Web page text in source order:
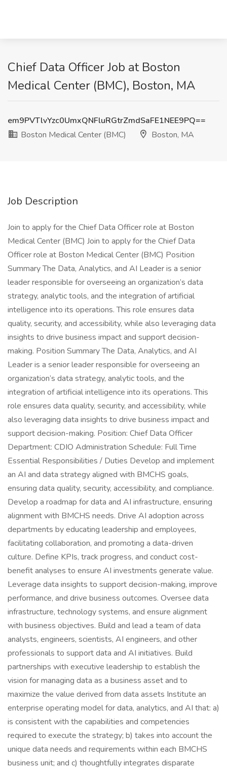
Chief Data Officer Job at Boston
Medical Center (BMC), Boston, MA
em9PVTlvYzc0UmxQNFluRGtrZmdSaFE1NEE9PQ==
Boston Medical Center (BMC)
Boston, MA
Job Description
Join to apply for the Chief Data Officer role at Boston
Medical Center (BMC) Join to apply for the Chief Data
Officer role at Boston Medical Center (BMC) Position
Summary The Data, Analytics, and AI Leader is a senior
leader responsible for overseeing an organization’s data
strategy, analytic tools, and the integration of artificial
intelligence into its operations. This role ensures data
quality, security, and accessibility, while also leveraging data
insights to drive business impact and support decision-
making. Position Summary The Data, Analytics, and AI
Leader is a senior leader responsible for overseeing an
organization’s data strategy, analytic tools, and the
integration of artificial intelligence into its operations. This
role ensures data quality, security, and accessibility, while
also leveraging data insights to drive business impact and
support decision-making. Position: Chief Data Officer
Department: CDIO Administration Schedule: Full Time
Essential Responsibilities / Duties Develop and implement
an AI and data strategy aligned with BMCHS goals,
ensuring data quality, security, accessibility, and compliance.
Develop a roadmap for data and AI infrastructure, ensuring
alignment with BMCHS needs. Drive AI adoption across
departments by educating leadership and employees,
facilitating collaboration, and promoting a data-driven
culture. Define KPIs, track progress, and conduct cost-
benefit analyses to ensure AI investments generate value.
Leverage data insights to support decision-making, improve
performance, and drive business outcomes. Oversee data
infrastructure, technology systems, and ensure alignment
with business objectives. Build and lead a team of data
analysts, engineers, scientists, AI engineers, and other
professionals to support data and AI initiatives. Build
partnerships with executive leadership to establish the
vision for managing data as a business asset and to
maximize the value derived from data assets Institute an
enterprise operating model for data, analytics, and AI that: a)
is consistent with the capabilities and competencies
required to execute the strategy; b) takes into account the
unique data needs and requirements within each BMCHS
business unit; and c) thoughtfully integrates disparate